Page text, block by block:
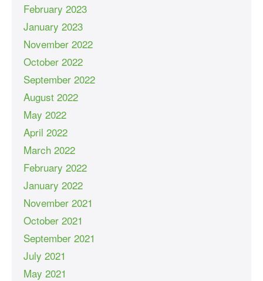
February 2023
January 2023
November 2022
October 2022
September 2022
August 2022
May 2022
April 2022
March 2022
February 2022
January 2022
November 2021
October 2021
September 2021
July 2021
May 2021